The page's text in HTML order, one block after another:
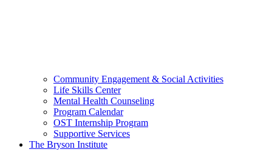
Community Engagement & Social Activities
Life Skills Center
Mental Health Counseling
Program Calendar
OST Internship Program
Supportive Services
The Bryson Institute